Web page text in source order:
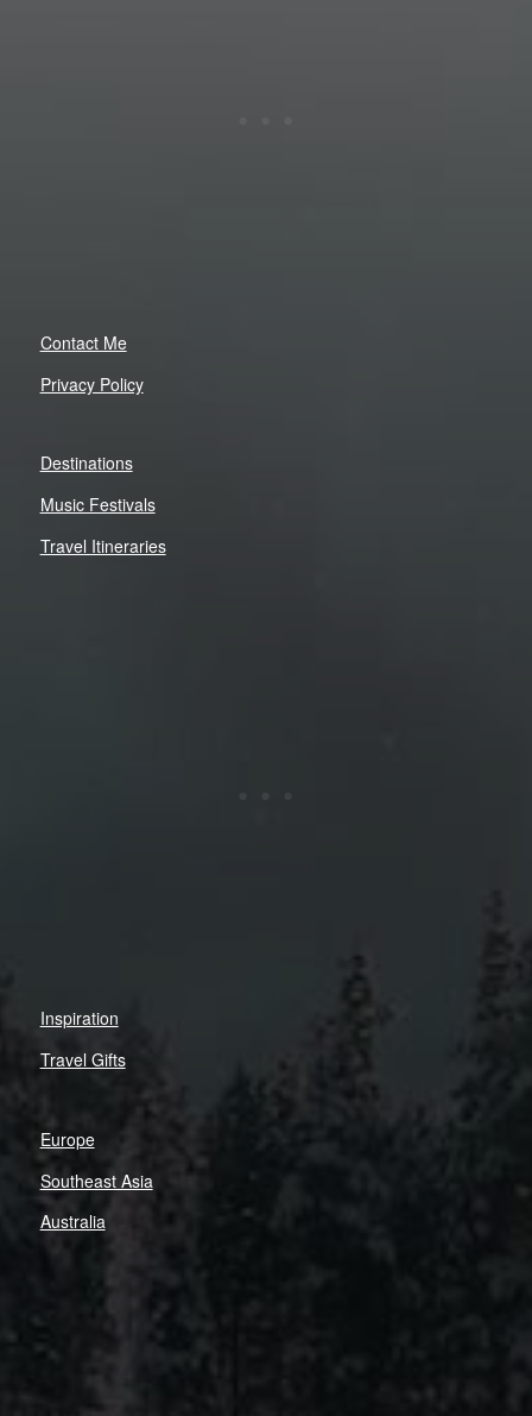
Contact Me
Privacy Policy
Destinations
Music Festivals
Travel Itineraries
Inspiration
Travel Gifts
Europe
Southeast Asia
Australia